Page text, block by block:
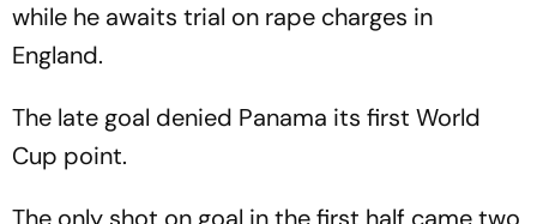
while he awaits trial on rape charges in
England.
The late goal denied Panama its first World
Cup point.